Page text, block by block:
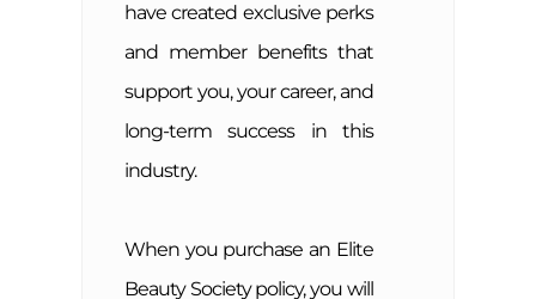
have created exclusive perks
and member benefits that
support you, your career, and
long-term success in this
industry.
When you purchase an Elite
Beauty Society policy, you will